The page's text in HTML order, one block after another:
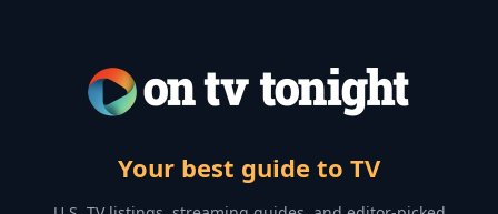
Your best guide to TV